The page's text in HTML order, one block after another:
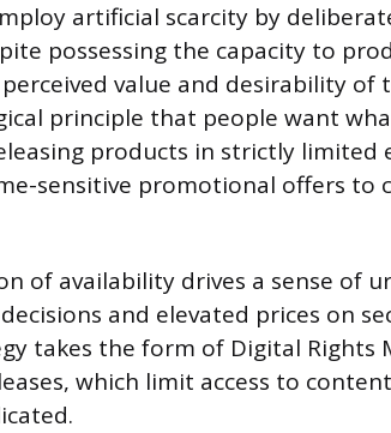
artificial scarcity by
possessing the capacity to
value and desirability of
principle that people want
products in strictly limited
sensitive promotional offers to
of availability drives a sense of
and elevated prices on
takes the form of Digital Rights
which limit access to